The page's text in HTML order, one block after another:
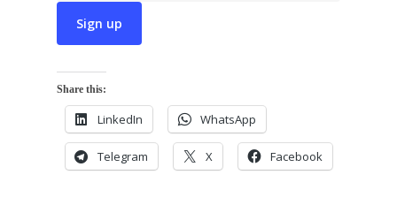
Share this:
LinkedIn WhatsApp
Telegram X Facebook